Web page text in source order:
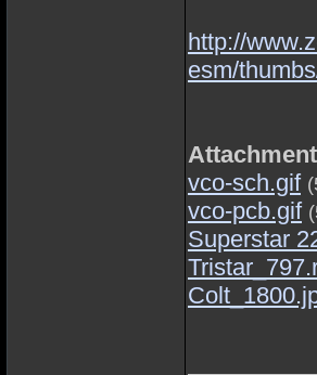
http://
esm/
vco-sch.gif
vco-pcb.gif
Superstar